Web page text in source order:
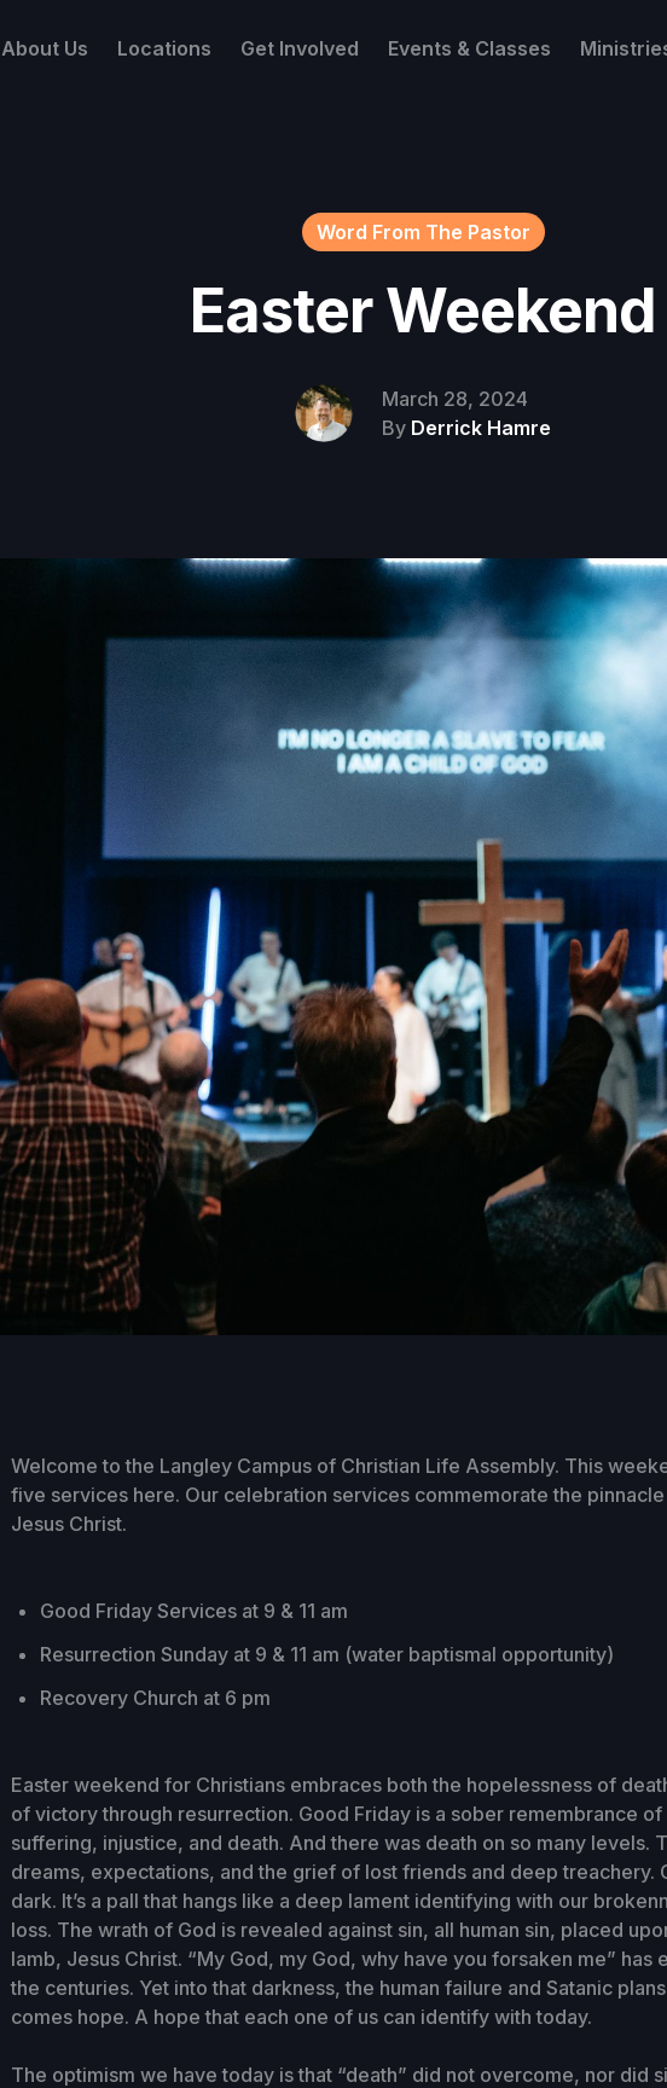
About Us Locations Get Involved Events & Classes
Word From The Pastor
Easter Weekend
March 28, 2024
By Derrick Hamre
Welcome to the Langley Campus of Christian Life Assembly. This
five services here. Our celebration services commemorate the
Jesus Christ.
Good Friday Services at 9 & 11 am
Resurrection Sunday at 9 & 11 am (water baptismal opportunity)
Recovery Church at 6 pm
Easter weekend for Christians embraces both the hopelessness of
of victory through resurrection. Good Friday is a sober remembrance
suffering, injustice, and death. And there was death on so many levels.
dreams, expectations, and the grief of lost friends and deep treachery.
dark. It’s a pall that hangs like a deep lament identifying with our
loss. The wrath of God is revealed against sin, all human sin, placed
lamb, Jesus Christ. “My God, my God, why have you forsaken me” has
the centuries. Yet into that darkness, the human failure and Satanic
comes hope. A hope that each one of us can identify with today.
The optimism we have today is that “death” did not overcome, nor did